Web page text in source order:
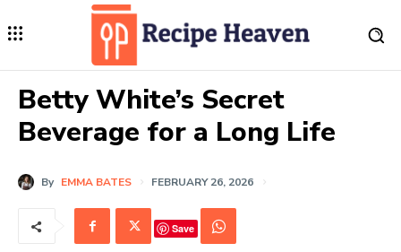
Betty White’s Secret
Beverage for a Long Life
By EMMA BATES FEBRUARY 26, 2026
Save